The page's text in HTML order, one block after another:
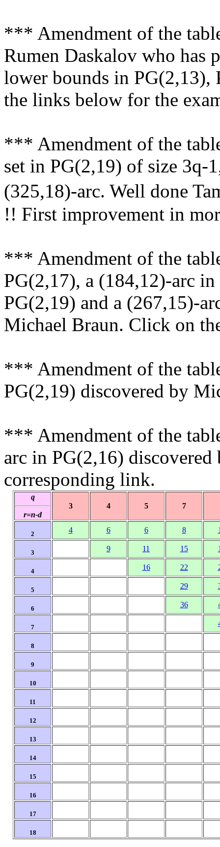
*** Amendment of the
Rumen Daskalov who has
lower bounds in PG(2,13),
the links below for the
*** Amendment of the
set in PG(2,19) of size 3q-
(325,18)-arc. Well done
!! First improvement in
*** Amendment of the
PG(2,17), a (184,12)-arc
PG(2,19) and a (267,15)-
Michael Braun. Click on
*** Amendment of the
PG(2,19) discovered by
*** Amendment of the
arc in PG(2,16)
corresponding link.
q
r=n-d
3 4 5 7
2 4 6 6 8
3 9 11 15
4 16 22
5 29
6 36
7
8
9
10
11
12
13
14
15
16
17
18